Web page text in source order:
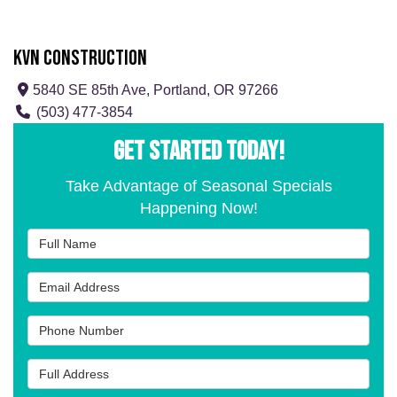
KVN Construction
5840 SE 85th Ave, Portland, OR 97266
(503) 477-3854
GET STARTED TODAY!
Take Advantage of Seasonal Specials
Happening Now!
Full Name
Email Address
Phone Number
Full Address